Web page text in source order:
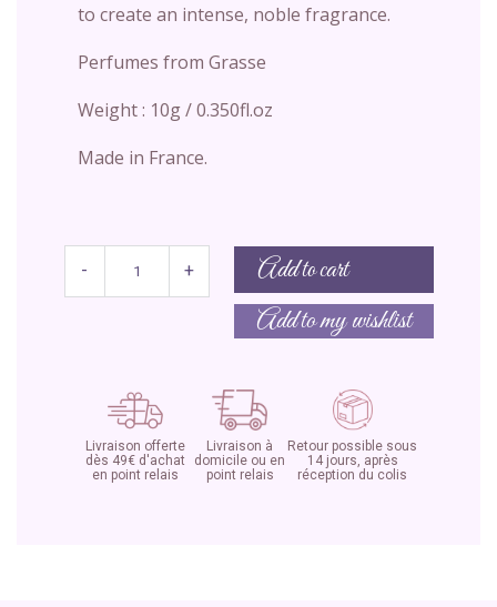
to create an intense, noble fragrance.
Perfumes from Grasse
Weight : 10g / 0.350fl.oz
Made in France.
- + Add to cart
Add to my wishlist
Livraison offerte
dès 49€ d'achat
en point relais
Livraison à
domicile ou en
point relais
Retour possible sous
14 jours, après
réception du colis